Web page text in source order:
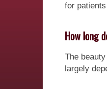
for
How long
The
largely